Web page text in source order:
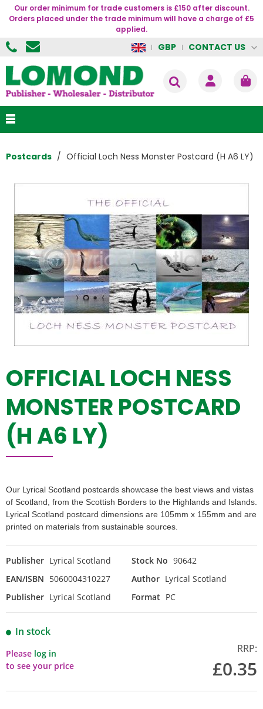
Our order minimum for trade customers is £150 after discount.
Orders placed under the trade minimum will have a charge of £5
applied.
GBP CONTACT US
Postcards Official Loch Ness Monster Postcard (H A6 LY)
OFFICIAL LOCH NESS
MONSTER POSTCARD
(H A6 LY)
Our Lyrical Scotland postcards showcase the best views and vistas
of Scotland, from the Scottish Borders to the Highlands and Islands.
Lyrical Scotland postcard dimensions are 105mm x 155mm and are
printed on materials from sustainable sources.
Publisher Lyrical Scotland Stock No 90642
EAN/ISBN 5060004310227 Author Lyrical Scotland
Publisher Lyrical Scotland Format PC
In stock
Please log in
to see your price
RRP:
£0.35